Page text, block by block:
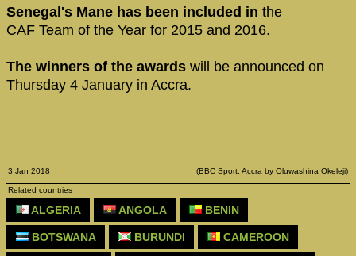
Senegal's Mane has been included in the
CAF Team of the Year for 2015 and 2016.
The winners of the awards will be announced on
Thursday 4 January in Accra.
3 Jan 2018 (BBC Sport, Accra by Oluwashina Okeleji)
Related countries
ALGERIA ANGOLA BENIN
BOTSWANA BURUNDI CAMEROON